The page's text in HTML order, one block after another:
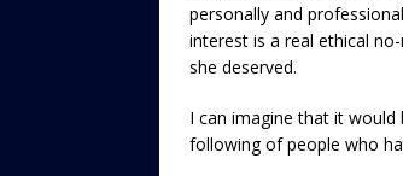
personally and
interest is a real ethical
she deserved.
I can imagine that it
following of people who